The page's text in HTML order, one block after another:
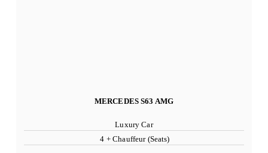
MERCEDES S63 AMG
Luxury Car
4 + Chauffeur (Seats)